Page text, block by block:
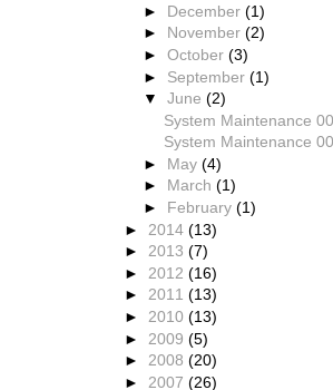
► December(1)
► November(2)
►October(3)
► September(1)
▼June(2)
System Maintenance
System Maintenance
► May(4)
► March(1)
► February(1)
► 2014 (13)
► 2013 (7)
► 2012 (16)
► 2011 (13)
► 2010 (13)
► 2009 (5)
► 2008 (20)
► 2007 (26)